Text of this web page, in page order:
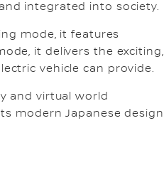
integrated into society.
mode, it features
it delivers the exciting,
vehicle can provide.
and virtual world
modern Japanese design